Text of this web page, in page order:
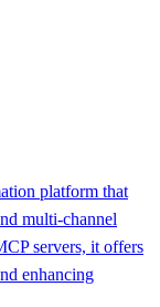
platform that
multi-channel
servers, it offers
enhancing